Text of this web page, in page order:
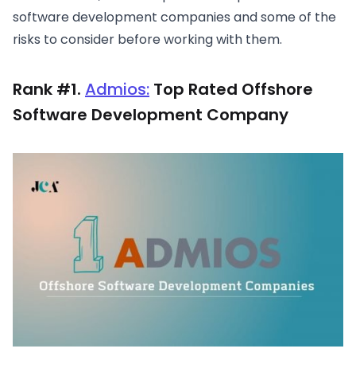
software development companies and some of the
risks to consider before working with them.
Rank #1. Admios: Top Rated Offshore
Software Development Company